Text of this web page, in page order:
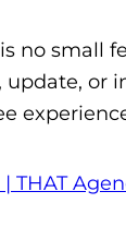
no small
, update, or